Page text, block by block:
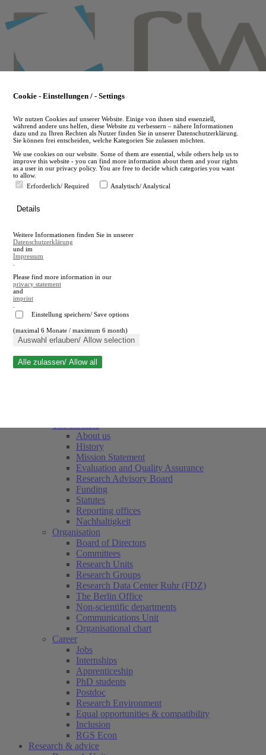
to
main
en
A
A
Close search
About us
History
Mission Statement
Evaluation and Quality Assurance
Research Advisory Board
Funding
Statutes
Reporting offices
Nachhaltigkeit
Organisation
Board of Directors
Committees
Research Units
Research Groups
Research Data Center Ruhr (FDZ)
The Berlin Office
Non-scientific departments
Communications Unit
Organisational chart
Career
Jobs
Internships
Apprenticeship
PhD students
Postdoc
Research Environment
Equal opportunities & compatibility
Inclusion
RGS Econ
Research & advice
Cookie - Einstellungen / - Settings
Wir nutzen Cookies auf unserer Website. Einige von ihnen sind essenziell,
während andere uns helfen, diese Website zu verbessern – nähere Informationen
dazu und zu Ihren Rechten als Nutzer finden Sie in unserer Datenschutzerklärung.
Sie können frei entscheiden, welche Kategorien Sie zulassen möchten.
We use cookies on our website. Some of them are essential, while others help us to
improve this website - you can find more information about them and your rights
as a user in our privacy policy. You are free to decide which categories you want
to allow.
Erforderlich/ Required
Analytisch/ Analytical
Details
Weitere Informationen finden Sie in unserer
Datenschutzerklärung
und im
Impressum
Please find more information in our
privacy statement
and
imprint
Einstellung speichern/ Save options
(maximal 6 Monate / maximum 6 month)
Auswahl erlauben/ Allow selection
Alle zulassen/ Allow all